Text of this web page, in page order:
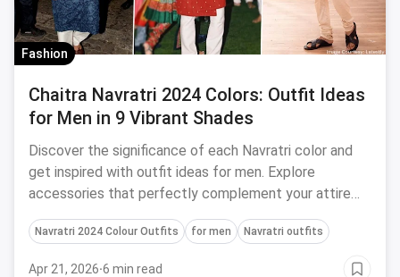
Fashion
Chaitra Navratri 2024 Colors: Outfit Ideas
for Men in 9 Vibrant Shades
Discover the significance of each Navratri color and
get inspired with outfit ideas for men. Explore
accessories that perfectly complement your attire
during this festive season.
Navratri 2024 Colour Outfits for men Navratri outfits
Apr 21, 2026·6 min read